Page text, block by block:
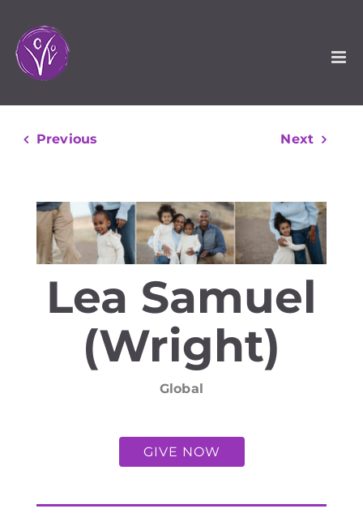
content
Previous Next
Lea Samuel
(Wright)
Global
GIVE NOW